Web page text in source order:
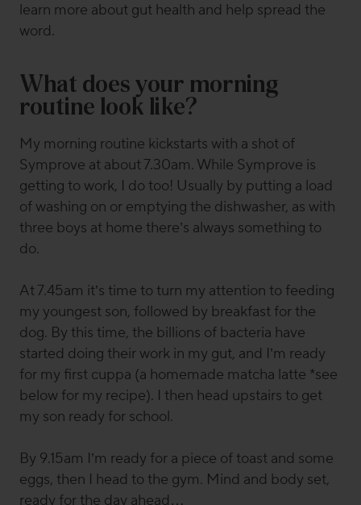
learn more about gut health and help spread the
word.
What does your morning
routine look like?
My morning routine kickstarts with a shot of
Symprove at about 7.30am. While Symprove is
getting to work, I do too! Usually by putting a load
of washing on or emptying the dishwasher, as with
three boys at home there’s always something to
do.
At 7.45am it’s time to turn my attention to feeding
my youngest son, followed by breakfast for the
dog. By this time, the billions of bacteria have
started doing their work in my gut, and I’m ready
for my first cuppa (a homemade matcha latte *see
below for my recipe). I then head upstairs to get
my son ready for school.
By 9.15am I’m ready for a piece of toast and some
eggs, then I head to the gym. Mind and body set,
ready for the day ahead…